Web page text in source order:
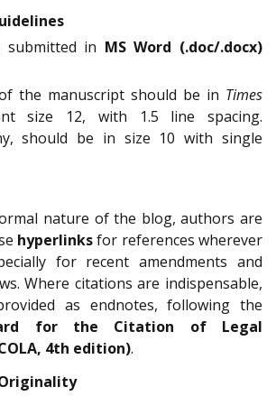
submitted in MS Word (.doc/.docx)
the manuscript should be in Times
size 12, with 1.5 line spacing.
should be in size 10 with single
nature of the blog, authors are
hyperlinksfor references wherever
for recent amendments and
Where citations are indispensable,
as endnotes, following the
for the Citation of Legal
4th edition).